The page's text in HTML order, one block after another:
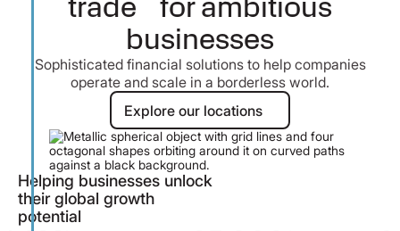
trade for ambitious
businesses
Sophisticated financial solutions to help companies
operate and scale in a borderless world.
Explore our locations
Explore our locations
Helping businesses unlock
their global growth
potential